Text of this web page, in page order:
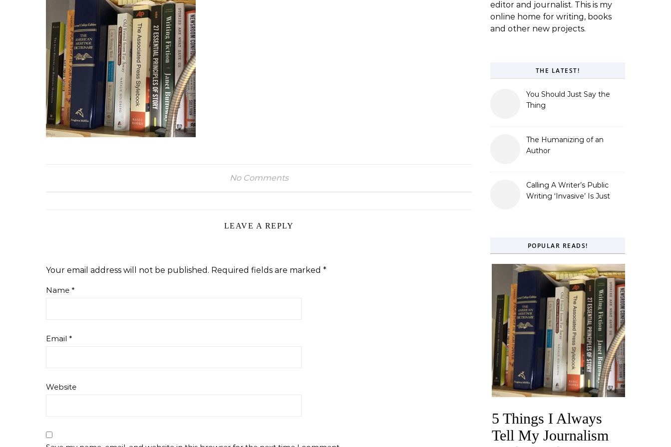
No Comments
LEAVE A REPLY
Your email address will not be published. Required fields are marked *
Name *
Email *
Website
editor and journalist. This is my
online home for writing, books
and other new projects.
THE LATEST!
You Should Just Say the
Thing
The Humanizing of an
Author
Calling A Writer’s Public
Writing ‘Invasive’ Is Just
POPULAR READS!
5 Things I Always
Tell My Journalism